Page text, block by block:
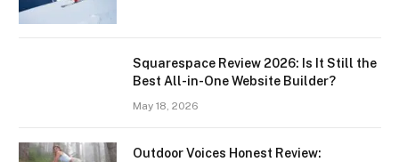
Squarespace Review 2026: Is It Still the
Best All-in-One Website Builder?
May 18, 2026
Outdoor Voices Honest Review: